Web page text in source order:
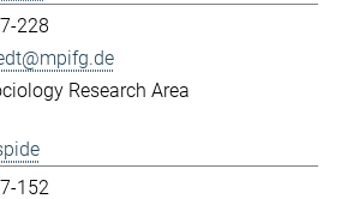
228
Research Area
152